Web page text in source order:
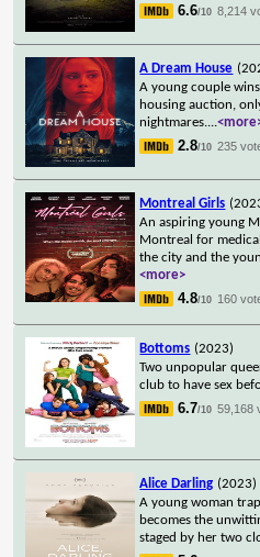
6.6/10 8,214
A Dream House
A young couple
housing auction,
nightmares....
2.8/10 235
Montreal Girls
An aspiring young
Montreal for
the city and the
<more>
4.8/10 160
Bottoms (2023)
Two unpopular
club to have sex
6.7/10 59,168
Alice Darling (2023)
A young woman
becomes the
staged by her two